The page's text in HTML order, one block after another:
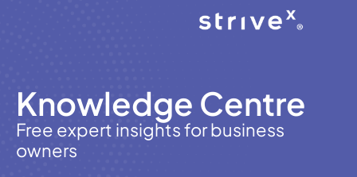
Knowledge Centre
Free expert insights for business
owners